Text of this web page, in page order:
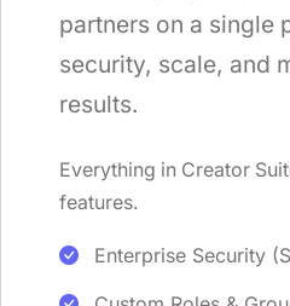
partners on a single
security, scale, and
results.
Everything in Creator
features.
Enterprise Security